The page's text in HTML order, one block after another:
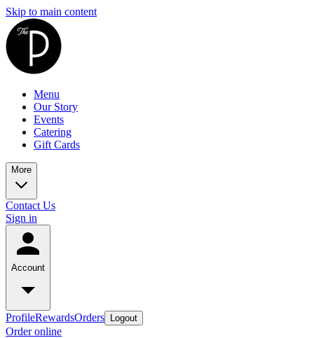
Skip to main content
Menu
Our Story
Events
Catering
Gift Cards
More
Contact Us
Sign in
Account
ProfileRewardsOrders Logout
Order online